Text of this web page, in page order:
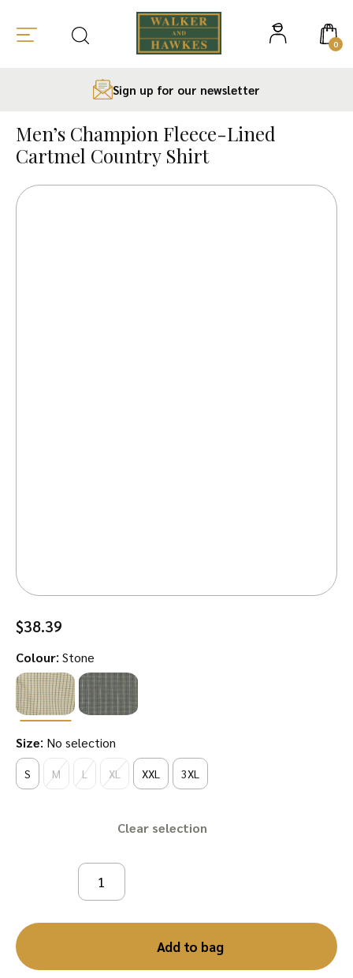
content
0
Sign up for our newsletter
Men’s Champion Fleece-Lined
Cartmel Country Shirt
$38.39
Colour: Stone
Size: No selection
S M L XL XXL 3XL
Clear
Add to bag